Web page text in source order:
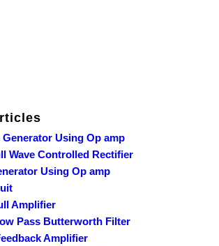
Generator Using Op amp
Wave Controlled Rectifier
Using Op amp
Amplifier
Pass Butterworth Filter
Amplifier